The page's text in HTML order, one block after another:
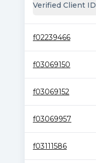
Verified Client ID
f02239466
f03069150
f03069152
f03069957
f03111586